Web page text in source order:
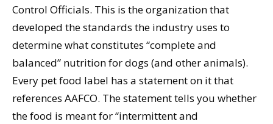
Control Officials. This is the organization that
developed the standards the industry uses to
determine what constitutes “complete and
balanced” nutrition for dogs (and other animals).
Every pet food label has a statement on it that
references AAFCO. The statement tells you whether
the food is meant for “intermittent and